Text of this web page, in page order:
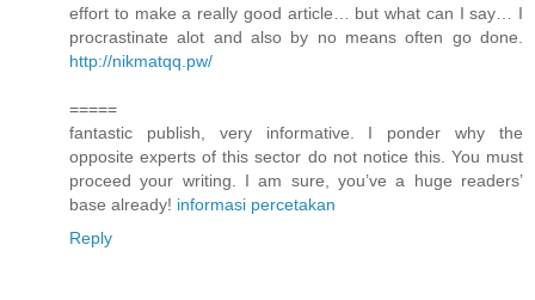
effort to make a really good article… but what can I say… I
procrastinate alot and also by no means often go done.
http://nikmatqq.pw/
=====
fantastic publish, very informative. I ponder why the
opposite experts of this sector do not notice this. You must
proceed your writing. I am sure, you’ve a huge readers’
base already! informasi percetakan
Reply